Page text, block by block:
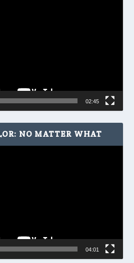
02:45
NO MATTER WHAT
04:01